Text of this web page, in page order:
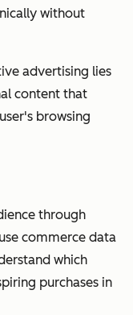
without
advertising lies
content that
browsing
through
commerce data
which
purchases in